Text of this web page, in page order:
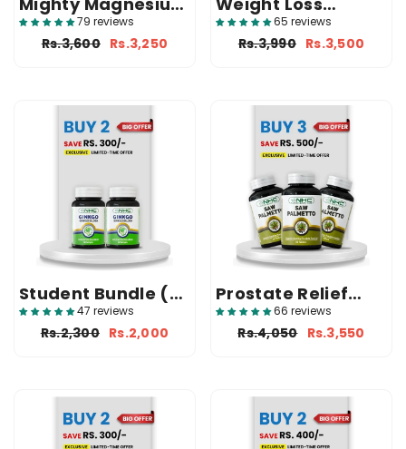
Bundle (3 Glyzifol)
79 reviews
Rs.3,600 Rs.3,250
Bundle (2 Garcinia
Complex)
65 reviews
Rs.3,990 Rs.3,500
Student Bundle (2
Ginkgo)47 reviews
Rs.2,300 Rs.2,000
Prostate Relief
Bundle (3 Saw
Palmetto)
66 reviews
Rs.4,050 Rs.3,550